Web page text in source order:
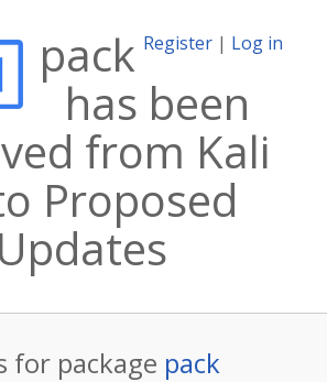
Register | Log in
pack
has been
from Kali
Proposed
Updates
for package pack